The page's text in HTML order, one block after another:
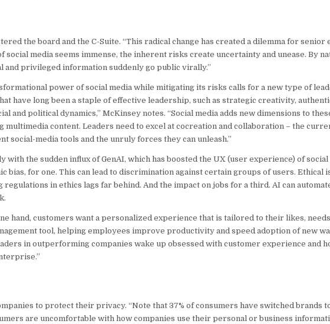
the board and the C-Suite. “This radical change has created a dilemma for senior
social media seems immense, the inherent risks create uncertainty and unease. By
and privileged information suddenly go public virally.”
power of social media while mitigating its risks calls for a new type of
have long been a staple of effective leadership, such as strategic creativity,
and political dynamics,” McKinsey notes. “Social media adds new dimensions to
content. Leaders need to excel at cocreation and collaboration – the
social-media tools and the unruly forces they can unleash.”
with the sudden influx of GenAI, which has boosted the UX (user experience) of
bias, for one. This can lead to discrimination against certain groups of users. Ethical
in ethics lags far behind. And the impact on jobs for a third. AI can
hand, customers want a personalized experience that is tailored to their likes,
tool, helping employees improve productivity and speed adoption of new
in outperforming companies wake up obsessed with customer experience and
to protect their privacy. “Note that 37% of consumers have switched brands
are uncomfortable with how companies use their personal or business